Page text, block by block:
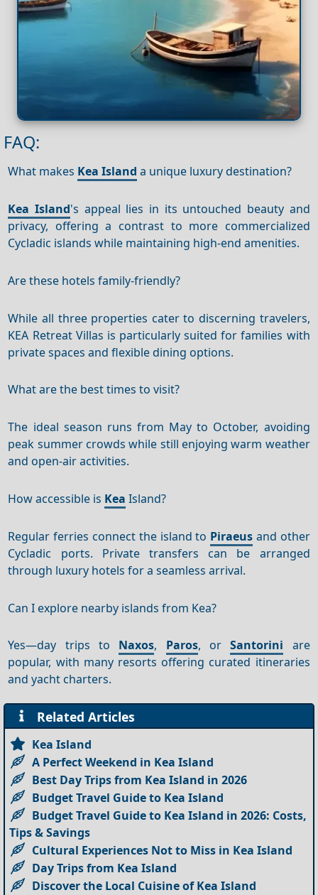
FAQ:
What makes Kea Island a unique luxury destination?
Kea Island's appeal lies in its untouched beauty and
privacy, offering a contrast to more commercialized
Cycladic islands while maintaining high-end amenities.
Are these hotels family-friendly?
While all three properties cater to discerning travelers,
KEA Retreat Villas is particularly suited for families with
private spaces and flexible dining options.
What are the best times to visit?
The ideal season runs from May to October, avoiding
peak summer crowds while still enjoying warm weather
and open-air activities.
How accessible is Kea Island?
Regular ferries connect the island to Piraeus and other
Cycladic ports. Private transfers can be arranged
through luxury hotels for a seamless arrival.
Can I explore nearby islands from Kea?
Yes—day trips to Naxos, Paros, orSantorini are
popular, with many resorts offering curated itineraries
and yacht charters.
Related Articles
Kea Island
A Perfect Weekend in Kea Island
Best Day Trips from Kea Island in 2026
Budget Travel Guide to Kea Island
Budget Travel Guide to Kea Island in 2026: Costs,
Tips & Savings
Cultural Experiences Not to Miss in Kea Island
Day Trips from Kea Island
Discover the Local Cuisine of Kea Island